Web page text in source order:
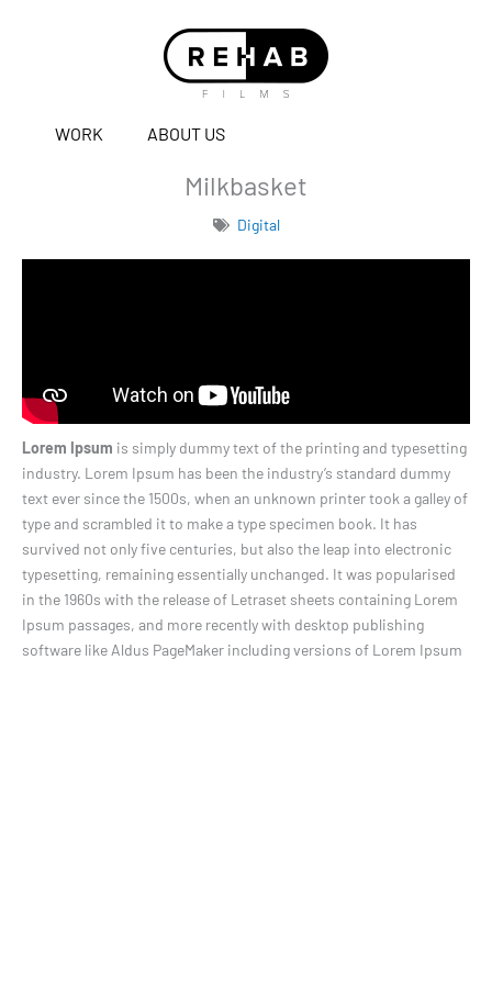
WORK ABOUT US
Milkbasket
Digital
Lorem Ipsum is simply dummy text of the printing and typesetting
industry. Lorem Ipsum has been the industry’s standard dummy
text ever since the 1500s, when an unknown printer took a galley of
type and scrambled it to make a type specimen book. It has
survived not only five centuries, but also the leap into electronic
typesetting, remaining essentially unchanged. It was popularised
in the 1960s with the release of Letraset sheets containing Lorem
Ipsum passages, and more recently with desktop publishing
software like Aldus PageMaker including versions of Lorem Ipsum